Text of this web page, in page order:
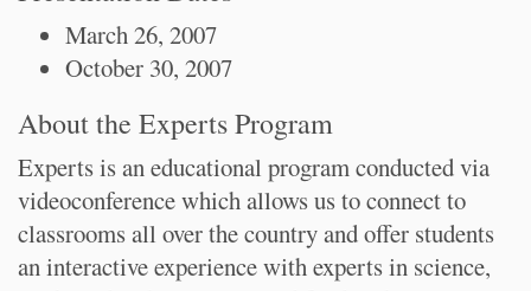
March 26, 2007
October 30, 2007
About the Experts Program
Experts is an educational program conducted via
videoconference which allows us to connect to
classrooms all over the country and offer students
an interactive experience with experts in science,